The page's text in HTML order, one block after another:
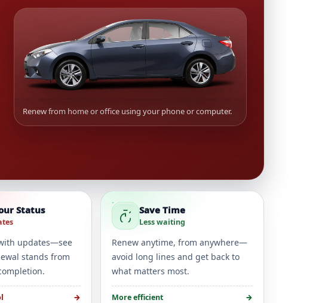
Renew from home or office using your phone or computer.
Status
updates—see
stands from
→
Save Time
Less waiting
Renew anytime, from anywhere—
avoid long lines and get back to
what matters most.
More efficient →